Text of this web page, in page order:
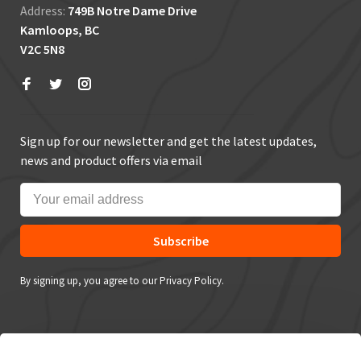
Address: 749B Notre Dame Drive
Kamloops, BC
V2C 5N8
Sign up for our newsletter and get the latest updates,
news and product offers via email
Subscribe
By signing up, you agree to our Privacy Policy.